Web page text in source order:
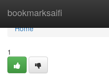
bookmarksaifi
Home
Home
1